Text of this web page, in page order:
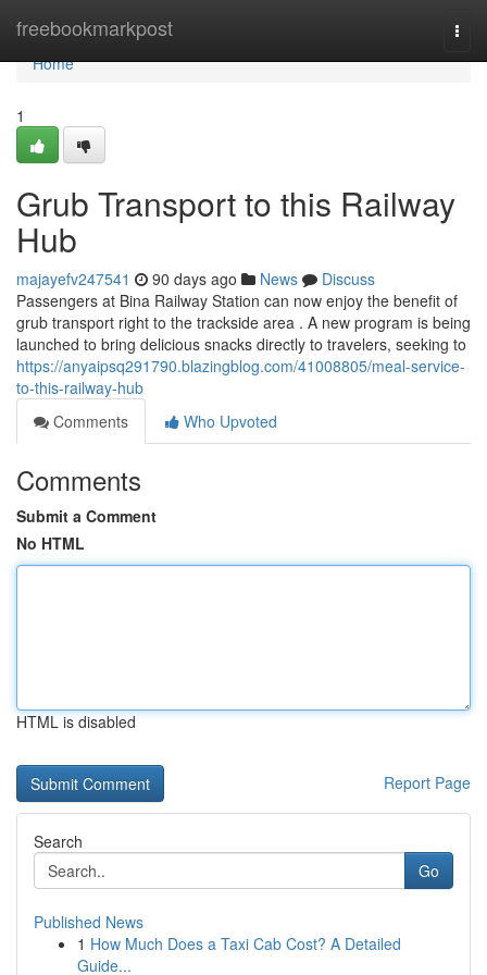
freebookmarkpost
Home
Home
1
Grub Transport to this Railway
Hub
majayefv247541 90 days ago News
Discuss
Passengers at Bina Railway Station can now enjoy the benefit of
grub transport right to the trackside area . A new program is being
launched to bring delicious snacks directly to travelers, seeking to
https://anyaipsq291790.blazingblog.com/41008805/meal-service-
to-this-railway-hub
Comments
Who Upvoted
Comments
Submit a Comment
No HTML
HTML is disabled
Report Page
Search
Go
Published News
1 How Much Does a Taxi Cab Cost? A Detailed
Guide...